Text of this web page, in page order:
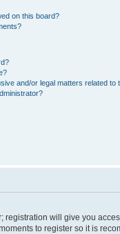
on this board?
and/or legal matters related to
will give you
to register so it is